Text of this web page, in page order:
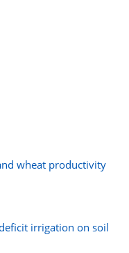
wheat productivity
irrigation on soil